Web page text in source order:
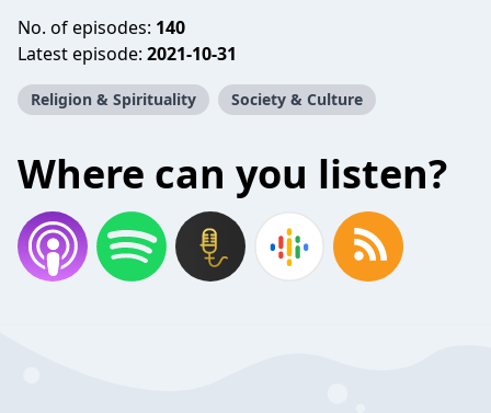
No. of episodes: 140
Latest episode: 2021-10-31
Religion & Spirituality Society & Culture
Where can you listen?